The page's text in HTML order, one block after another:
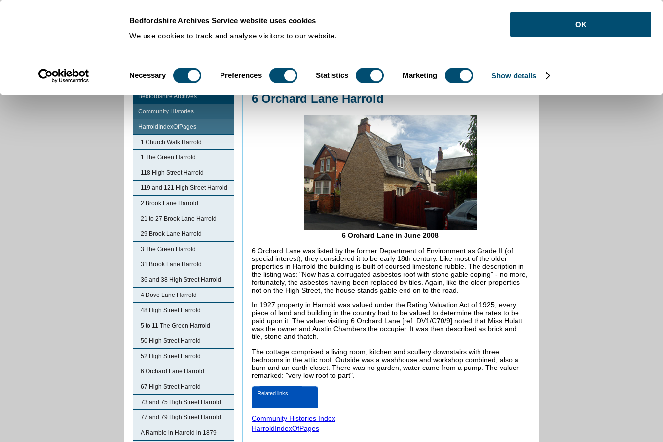
Bedfordshire Archives Service website uses cookies
We use cookies to track and analyse visitors to our website.
Selection
Necessary Preferences Statistics Marketing Show details
OK
Community Histories 6 Orchard Lane Harrold
Bedfordshire Archives
Community Histories
HarroldIndexOfPages
1 Church Walk Harrold
1 The Green Harrold
118 High Street Harrold
119 and 121 High Street Harrold
2 Brook Lane Harrold
21 to 27 Brook Lane Harrold
29 Brook Lane Harrold
3 The Green Harrold
31 Brook Lane Harrold
36 and 38 High Street Harrold
4 Dove Lane Harrold
48 High Street Harrold
5 to 11 The Green Harrold
50 High Street Harrold
52 High Street Harrold
6 Orchard Lane Harrold
67 High Street Harrold
73 and 75 High Street Harrold
77 and 79 High Street Harrold
A Ramble in Harrold in 1879
6 Orchard Lane Harrold
6 Orchard Lane in June 2008
6 Orchard Lane was listed by the former Department of Environment as Grade II (of
special interest) , they considered it to be early 18th century. Like most of the older
properties in Harrold the building is built of coursed limestone rubble. The description in
the listing was: "Now has a corrugated asbestos roof with stone gable coping" - no more,
fortunately, the asbestos having been replaced by tiles. Again, like the older properties
not on the High Street, the house stands gable end on to the road.
In 1927 property in Harrold was valued under the Rating Valuation Act of 1925; every
piece of land and building in the country had to be valued to determine the rates to be
paid upon it. The valuer visiting 6 Orchard Lane [ref: DV1/C70/9] noted that Miss Hulatt
was the owner and Austin Chambers the occupier. It was then described as brick and
tile, stone and thatch.
The cottage comprised a living room, kitchen and scullery downstairs with three
bedrooms in the attic roof. Outside was a washhouse and workshop combined, also a
barn and an earth closet. There was no garden; water came from a pump. The valuer
remarked: "very low roof to part".
Related links
Community Histories Index
HarroldIndexOfPages